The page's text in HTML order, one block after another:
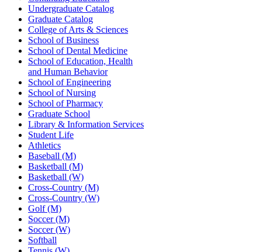
Undergraduate Catalog
Graduate Catalog
College of Arts & Sciences
School of Business
School of Dental Medicine
School of Education, Health
and Human Behavior
School of Engineering
School of Nursing
School of Pharmacy
Graduate School
Library & Information Services
Student Life
Athletics
Baseball (M)
Basketball (M)
Basketball (W)
Cross-Country (M)
Cross-Country (W)
Golf (M)
Soccer (M)
Soccer (W)
Softball